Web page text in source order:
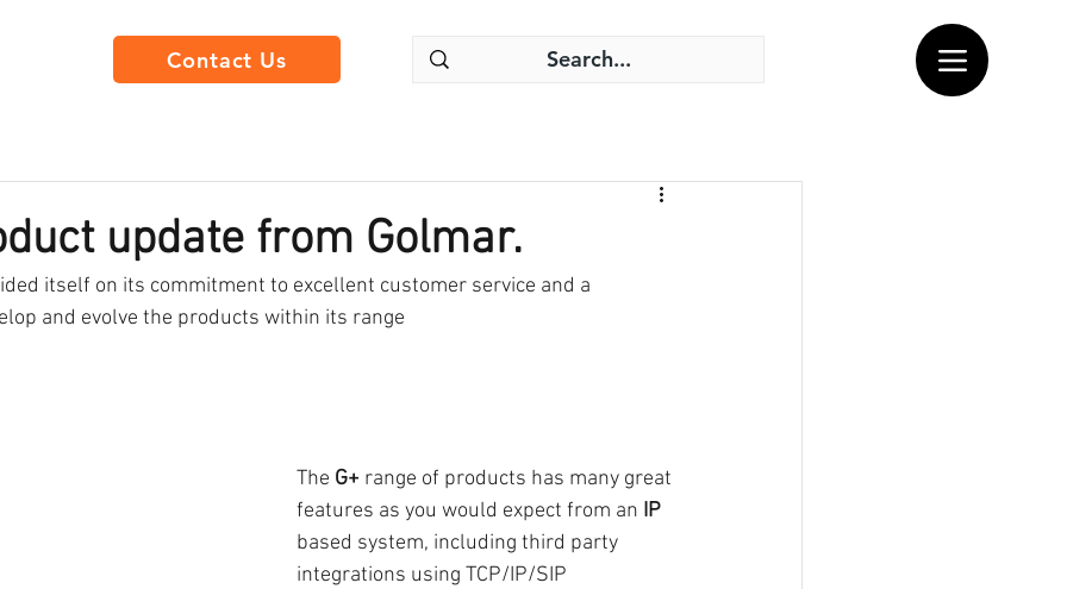
Contact Us
update from Golmar.
itself on its commitment to excellent customer service and a
and evolve the products within its range
The G+ range of products has many great
features as you would expect from an IP
based system, including third party
integrations using TCP/IP/SIP